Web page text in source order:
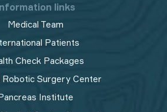
links
Medical Team
Patients
Check Packages
Robotic Surgery Center
Institute